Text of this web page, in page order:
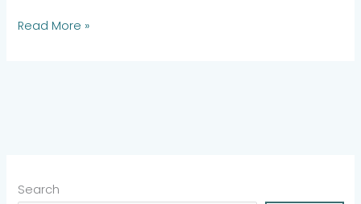
Read More »
Search